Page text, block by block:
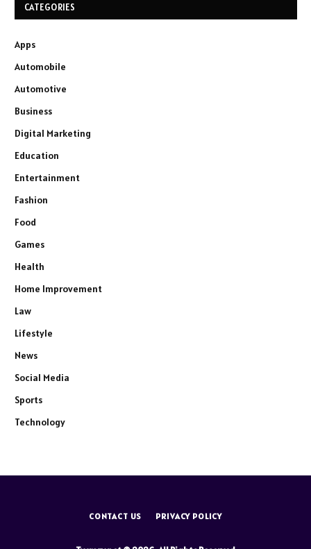
CATEGORIES
Apps
Automobile
Automotive
Business
Digital Marketing
Education
Entertainment
Fashion
Food
Games
Health
Home Improvement
Law
Lifestyle
News
Social Media
Sports
Technology
CONTACT US PRIVACY POLICY